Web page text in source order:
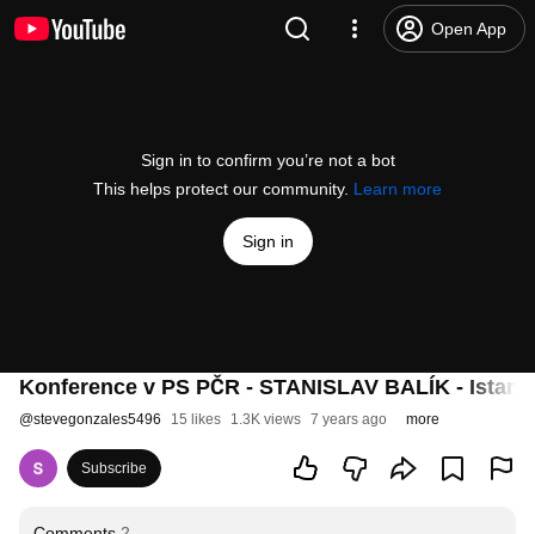
Open App
Sign in to confirm you’re not a bot
This helps protect our community. Learn more
Sign in
Konference v PS PČR - STANISLAV BALÍK -
@stevegonzales5496 15 likes 1.3K views 7 years ago more
Subscribe